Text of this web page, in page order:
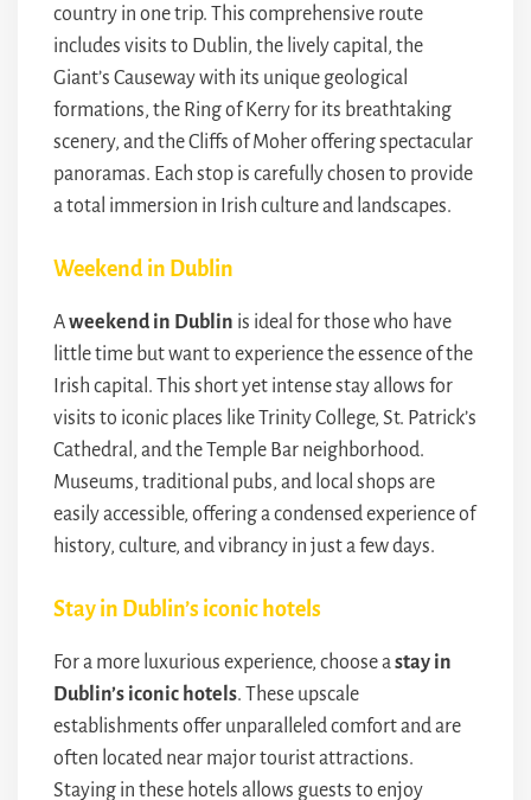
country in one trip. This comprehensive route
includes visits to Dublin, the lively capital, the
Giant’s Causeway with its unique geological
formations, the Ring of Kerry for its breathtaking
scenery, and the Cliffs of Moher offering spectacular
panoramas. Each stop is carefully chosen to provide
a total immersion in Irish culture and landscapes.
Weekend in Dublin
Aweekend in Dublin is ideal for those who have
little time but want to experience the essence of the
Irish capital. This short yet intense stay allows for
visits to iconic places like Trinity College, St. Patrick’s
Cathedral, and the Temple Bar neighborhood.
Museums, traditional pubs, and local shops are
easily accessible, offering a condensed experience of
history, culture, and vibrancy in just a few days.
Stay in Dublin’s iconic hotels
For a more luxurious experience, choose astay in
Dublin’s iconic hotels. These upscale
establishments offer unparalleled comfort and are
often located near major tourist attractions.
Staying in these hotels allows guests to enjoy